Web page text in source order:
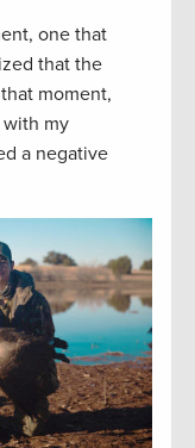
one that
that the
moment,
with my
a negative